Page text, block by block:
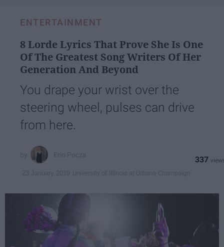
ENTERTAINMENT
8 Lorde Lyrics That Prove She Is One
Of The Greatest Song Writers Of Her
Generation And Beyond
You drape your wrist over the
steering wheel, pulses can drive
from here.
337